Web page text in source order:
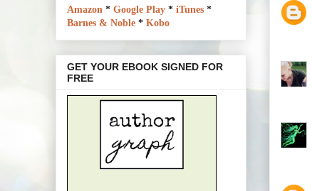
Amazon * Google Play * iTunes *
Barnes & Noble * Kobo
GET YOUR EBOOK SIGNED FOR
FREE